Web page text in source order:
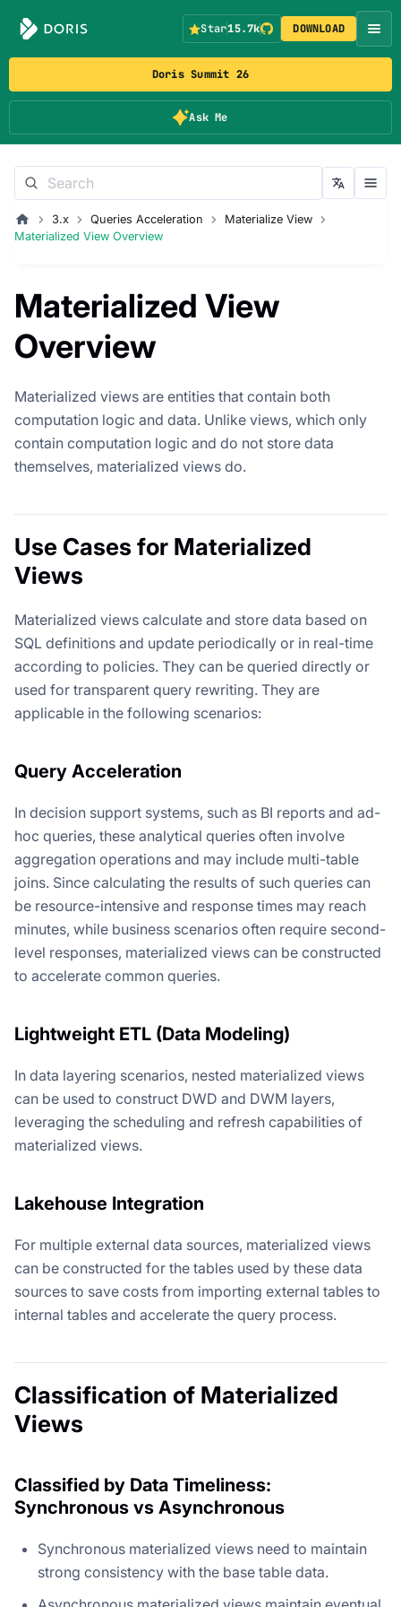
Doris Summit 26
Ask Me
Star15.7k DOWNLOAD
3.x Queries Acceleration
Materialize View
Materialized View Overview
Materialized View
Overview
Materialized views are entities that contain both
computation logic and data. Unlike views, which only
contain computation logic and do not store data
themselves, materialized views do.
Use Cases for Materialized
Views
Materialized views calculate and store data based on
SQL definitions and update periodically or in real-time
according to policies. They can be queried directly or
used for transparent query rewriting. They are
applicable in the following scenarios:
Query Acceleration
In decision support systems, such as BI reports and ad-
hoc queries, these analytical queries often involve
aggregation operations and may include multi-table
joins. Since calculating the results of such queries can
be resource-intensive and response times may reach
minutes, while business scenarios often require second-
level responses, materialized views can be constructed
to accelerate common queries.
Lightweight ETL (Data Modeling)
In data layering scenarios, nested materialized views
can be used to construct DWD and DWM layers,
leveraging the scheduling and refresh capabilities of
materialized views.
Lakehouse Integration
For multiple external data sources, materialized views
can be constructed for the tables used by these data
sources to save costs from importing external tables to
internal tables and accelerate the query process.
Classification of Materialized
Views
Classified by Data Timeliness:
Synchronous vs Asynchronous
Synchronous materialized views need to maintain
strong consistency with the base table data.